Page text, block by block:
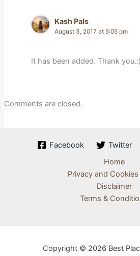
Kash Pals
August 3, 2017 at 5:05 pm
It has been added. Thank you.:)
Comments are closed.
Facebook Twitter
Home
Privacy and Cookies
Disclaimer
Terms &
Copyright © 2026 Best